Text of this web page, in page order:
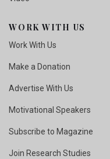
WORK WITH US
Work With Us
Make a Donation
Advertise With Us
Motivational Speakers
Subscribe to Magazine
Join Research Studies